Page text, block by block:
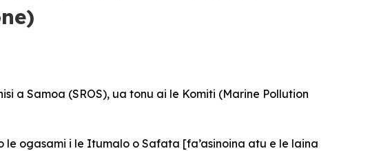
a Samoa (SROS), ua tonu ai le Komiti (Marine Pollution
le ogasami i le Itumalo o Safata [fa’asinoina atu e le laina